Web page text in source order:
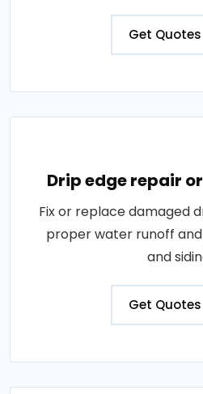
Get Quotes
Drip edge repair
Fix or replace damaged
proper water runoff
and
Get Quotes